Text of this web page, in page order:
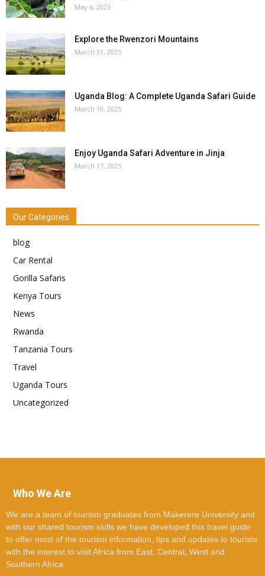
May 6, 2025
Explore the Rwenzori Mountains
March 31, 2025
Uganda Blog: A Complete Uganda Safari Guide
March 19, 2025
Enjoy Uganda Safari Adventure in Jinja
March 17, 2025
Our Categories
blog
Car Rental
Gorilla Safaris
Kenya Tours
News
Rwanda
Tanzania Tours
Travel
Uganda Tours
Uncategorized
Who We Are
We are a team of tourism graduates from Makerere University and
with our shared tourism skills we have developed this travel guide
to offer most of the tourism information, tips and updates to tourists
with the interest to visit Africa from East, Central, West and
Southern Africa.